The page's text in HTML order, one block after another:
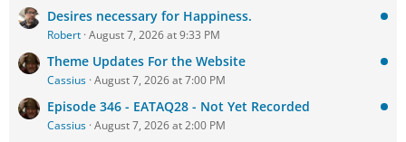
Desires necessary for Happiness.
Robert August 7, 2026 at 9:33 PM
Theme Updates For the Website
Cassius August 7, 2026 at 7:00 PM
Episode 346 - EATAQ28 - Not Yet Recorded
Cassius August 7, 2026 at 2:00 PM